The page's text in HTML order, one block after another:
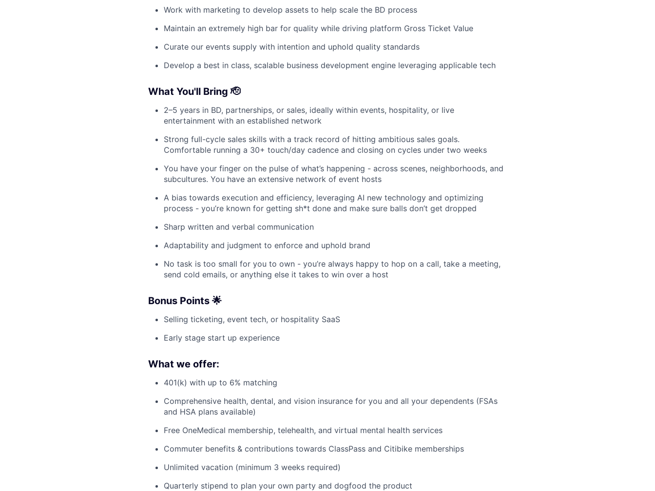
Work with marketing to develop assets to help scale the BD process
Maintain an extremely high bar for quality while driving platform Gross Ticket Value
Curate our events supply with intention and uphold quality standards
Develop a best in class, scalable business development engine leveraging applicable tech
What You'll Bring 🫡
2–5 years in BD, partnerships, or sales, ideally within events, hospitality, or live
entertainment with an established network
Strong full-cycle sales skills with a track record of hitting ambitious sales goals.
Comfortable running a 30+ touch/day cadence and closing on cycles under two weeks
You have your finger on the pulse of what’s happening - across scenes, neighborhoods, and
subcultures. You have an extensive network of event hosts
A bias towards execution and efficiency, leveraging AI new technology and optimizing
process - you’re known for getting sh*t done and make sure balls don’t get dropped
Sharp written and verbal communication
Adaptability and judgment to enforce and uphold brand
No task is too small for you to own - you’re always happy to hop on a call, take a meeting,
send cold emails, or anything else it takes to win over a host
Bonus Points 🌟
Selling ticketing, event tech, or hospitality SaaS
Early stage start up experience
What we offer:
401(k) with up to 6% matching
Comprehensive health, dental, and vision insurance for you and all your dependents (FSAs
and HSA plans available)
Free OneMedical membership, telehealth, and virtual mental health services
Commuter benefits & contributions towards ClassPass and Citibike memberships
Unlimited vacation (minimum 3 weeks required)
Quarterly stipend to plan your own party and dogfood the product